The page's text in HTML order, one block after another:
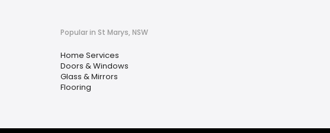
Popular in St Marys, NSW
Home Services
Doors & Windows
Glass & Mirrors
Flooring